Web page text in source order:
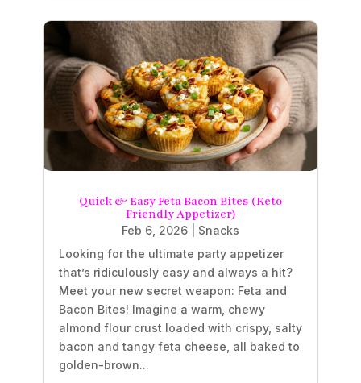
Quick & Easy Feta Bacon Bites (Keto
Friendly Appetizer)
Feb 6, 2026
Snacks
Looking for the ultimate party appetizer
that’s ridiculously easy and always a hit?
Meet your new secret weapon: Feta and
Bacon Bites! Imagine a warm, chewy
almond flour crust loaded with crispy, salty
bacon and tangy feta cheese, all baked to
golden-brown...